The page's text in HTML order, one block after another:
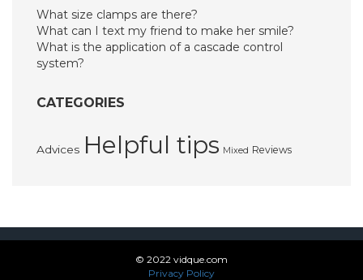
What size clamps are there?
What can I text my friend to make her smile?
What is the application of a cascade control
system?
CATEGORIES
Advices Helpful tips Mixed Reviews
© 2022 vidque.com
Privacy Policy